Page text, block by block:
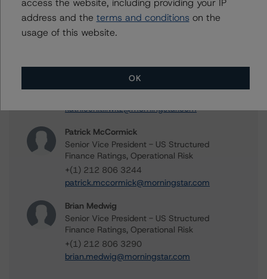
Contacts
Managing Director - US Structured Finance
Ratings, Operational Risk
kathleen.tillwitz@morningstar.com
Patrick McCormick
Senior Vice President - US Structured
Finance Ratings, Operational Risk
+(1) 212 806 3244
patrick.mccormick@morningstar.com
Brian Medwig
Senior Vice President - US Structured
Finance Ratings, Operational Risk
+(1) 212 806 3290
brian.medwig@morningstar.com
access the website, including providing your IP
address and the terms and conditions on the
usage of this website.
OK